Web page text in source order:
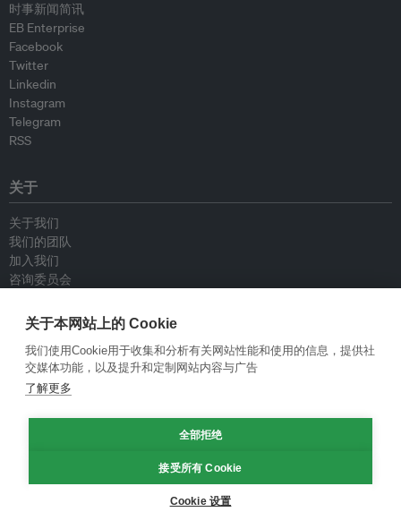
时事新闻简讯
EB Enterprise
Facebook
Twitter
Linkedin
Instagram
Telegram
RSS
关于
关于我们
我们的团队
加入我们
咨询委员会
联系我们
政策
重新发布指南
专栏指南
关于本网站上的 Cookie
我们使用Cookie用于收集和分析有关网站性能和使用的信息，提供社
交媒体功能，以及提升和定制网站内容与广告
了解更多
全部拒绝
接受所有 Cookie
Cookie 设置